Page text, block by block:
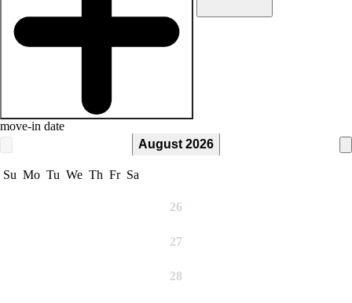
move-in date
August 2026
Su Mo Tu We Th Fr Sa
26
27
28